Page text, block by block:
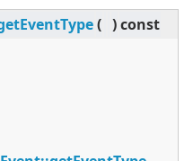
( )const